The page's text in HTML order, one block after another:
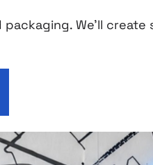
We’ll